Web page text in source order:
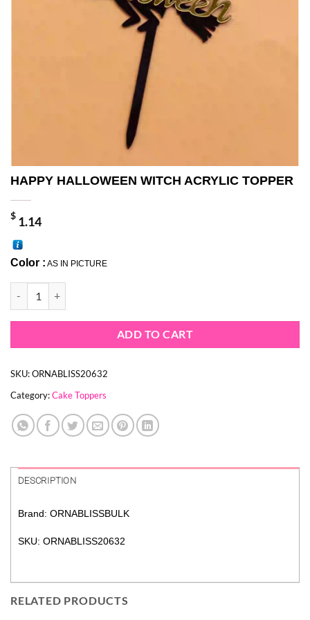
HAPPY HALLOWEEN WITCH ACRYLIC TOPPER
$ 1.14
Color : AS IN PICTURE
ADD TO CART
SKU:ORNABLISS20632
Category:Cake Toppers
DESCRIPTION
Brand: ORNABLISSBULK
SKU: ORNABLISS20632
RELATED PRODUCTS